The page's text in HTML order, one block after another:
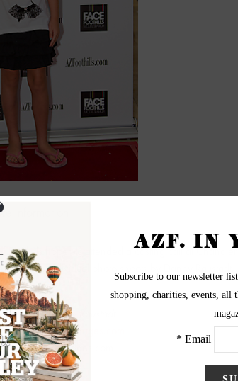
information
Foothills hopefuls attended a casting call at Chandler
in individual photo shoots by Danny Raustadt.
by Danny Raustadt
BiggerPictureImages.com